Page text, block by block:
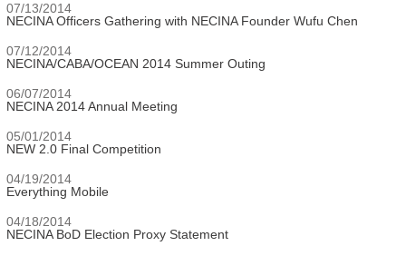
07/13/2014
NECINA Officers Gathering with NECINA Founder Wufu Chen
07/12/2014
NECINA/CABA/OCEAN 2014 Summer Outing
06/07/2014
NECINA 2014 Annual Meeting
05/01/2014
NEW 2.0 Final Competition
04/19/2014
Everything Mobile
04/18/2014
NECINA BoD Election Proxy Statement